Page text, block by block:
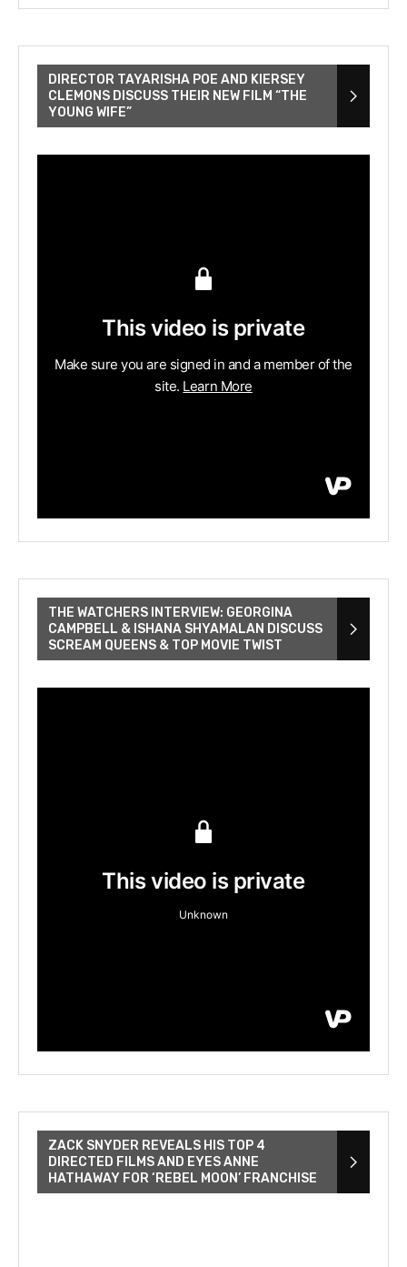
DIRECTOR TAYARISHA POE AND KIERSEY
CLEMONS DISCUSS THEIR NEW FILM “THE
YOUNG WIFE”
THE WATCHERS INTERVIEW: GEORGINA
CAMPBELL & ISHANA SHYAMALAN DISCUSS
SCREAM QUEENS & TOP MOVIE TWIST
ZACK SNYDER REVEALS HIS TOP 4
DIRECTED FILMS AND EYES ANNE
HATHAWAY FOR ‘REBEL MOON’ FRANCHISE